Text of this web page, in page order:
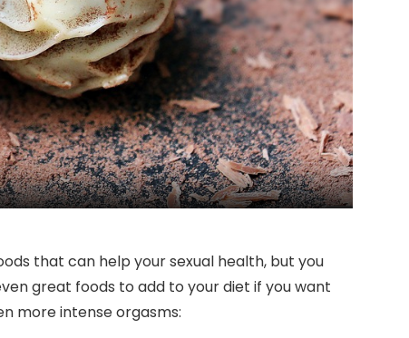
that can help your sexual health, but you
great foods to add to your diet if you want
more intense orgasms:
Breakfast
in Mylapore
5 Coastal Seafood Markets in
India That Every Food
Enthusiast Must Visit